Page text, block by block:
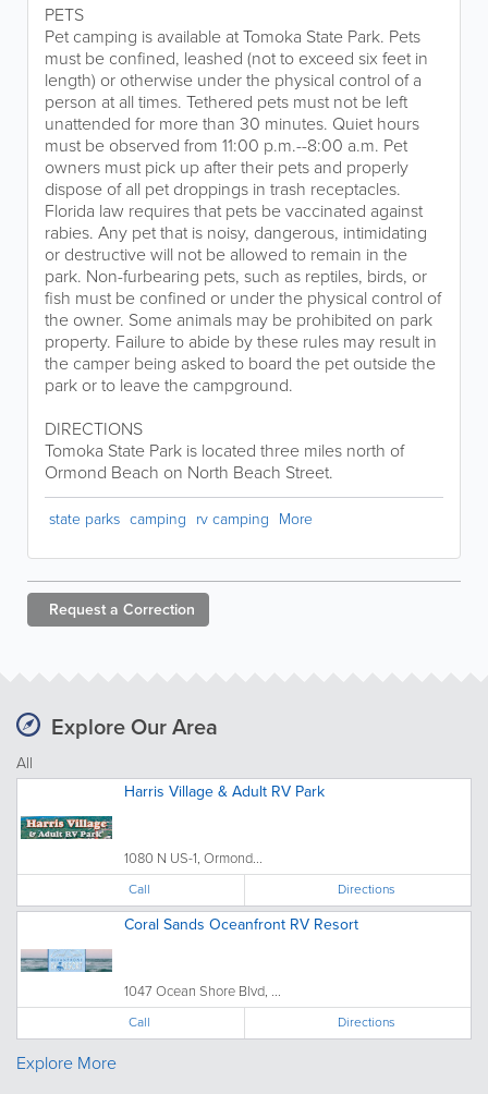
PETS
Pet camping is available at Tomoka State Park. Pets
must be confined, leashed (not to exceed six feet in
length) or otherwise under the physical control of a
person at all times. Tethered pets must not be left
unattended for more than 30 minutes. Quiet hours
must be observed from 11:00 p.m.--8:00 a.m. Pet
owners must pick up after their pets and properly
dispose of all pet droppings in trash receptacles.
Florida law requires that pets be vaccinated against
rabies. Any pet that is noisy, dangerous, intimidating
or destructive will not be allowed to remain in the
park. Non-furbearing pets, such as reptiles, birds, or
fish must be confined or under the physical control of
the owner. Some animals may be prohibited on park
property. Failure to abide by these rules may result in
the camper being asked to board the pet outside the
park or to leave the campground.
DIRECTIONS
Tomoka State Park is located three miles north of
Ormond Beach on North Beach Street.
state parks camping rv camping More
Request a Correction
Explore Our Area
All
Harris Village & Adult RV Park
1080 N US-1, Ormond...
Call Directions
Coral Sands Oceanfront RV Resort
1047 Ocean Shore Blvd, ...
Call Directions
Explore More